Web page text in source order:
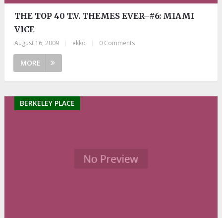
THE TOP 40 T.V. THEMES EVER–#6: MIAMI
VICE
August 16, 2009 ekko 0 Comments
MORE
BERKELEY PLACE